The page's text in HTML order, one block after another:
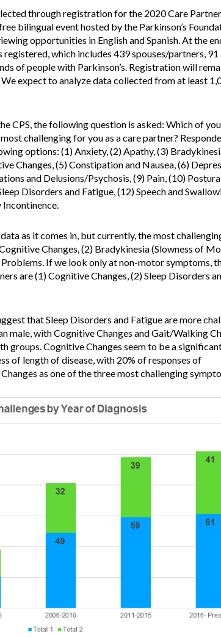
through registration for the 2020 Care
bilingual event hosted by the Parkinson’s
opportunities in English and Spanish. At the
registered, which includes 439 spouses/partners, 91
of people with Parkinson’s. Registration will
expect to analyze data collected from at least
CPS, the following question is asked: Which of
challenging for you as a care partner?
options: (1) Anxiety, (2) Apathy, (3)
Changes, (5) Constipation and Nausea, (6)
and Delusions/Psychosis, (9) Pain, (10)
Disorders and Fatigue, (12) Speech and
Incontinence.
as it comes in, but currently, the most
Changes, (2) Bradykinesia (Slowness of
If we look only at non-motor symptoms,
are (1) Cognitive Changes, (2) Sleep Disorders
that Sleep Disorders and Fatigue are more
male, with Cognitive Changes and Gait/Walking
groups. Cognitive Changes seem to be a
of length of disease, with 20% of responses of
as one of the three most challenging